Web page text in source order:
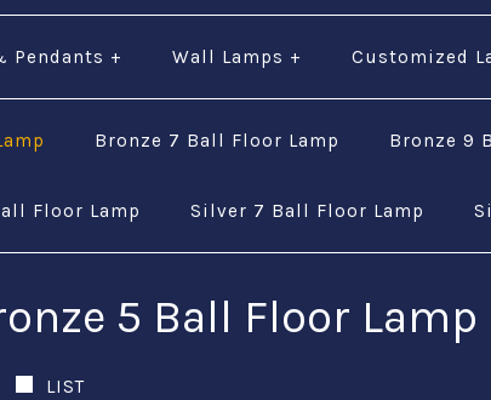
Pendants + Wall Lamps + Customized
Bronze 7 Ball Floor Lamp Bronze 9
Floor Lamp Silver 7 Ball Floor Lamp
5 Ball Floor Lamp
LIST